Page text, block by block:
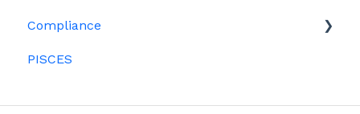
Investors
Compliance
Data rooms
PISCES